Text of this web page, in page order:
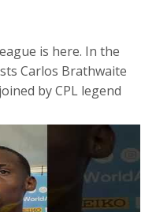
is here. In the
Carlos Brathwaite
by CPL legend